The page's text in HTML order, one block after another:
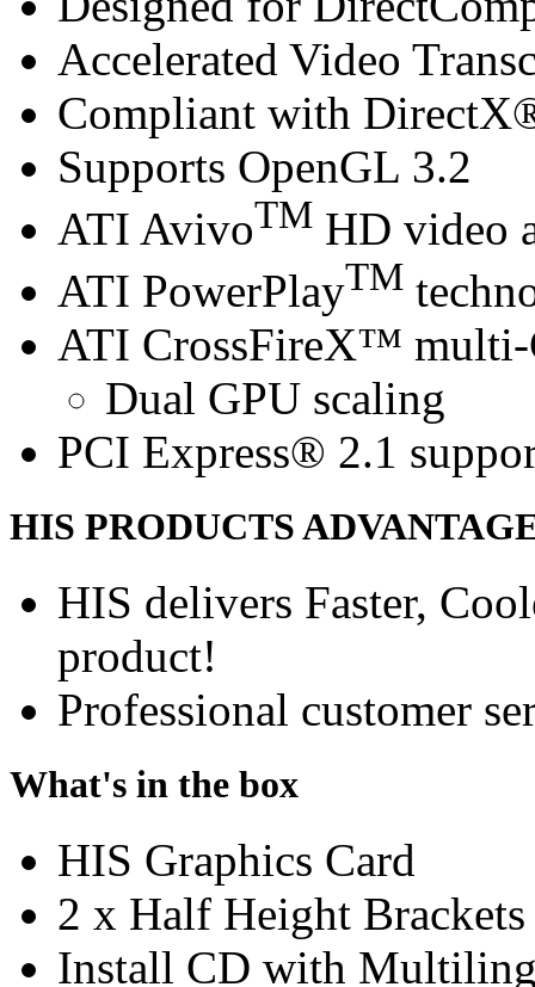
Accelerated Video
Compliant with
Supports OpenGL 3.2
ATI AvivoTM HD video
ATI PowerPlayTM
ATI CrossFireX™ multi-
Dual GPU scaling
PCI Express® 2.1
HIS PRODUCTS
HIS delivers Faster,
product!
Professional customer
What's in the box
HIS Graphics Card
2 x Half Height Brackets
Install CD with